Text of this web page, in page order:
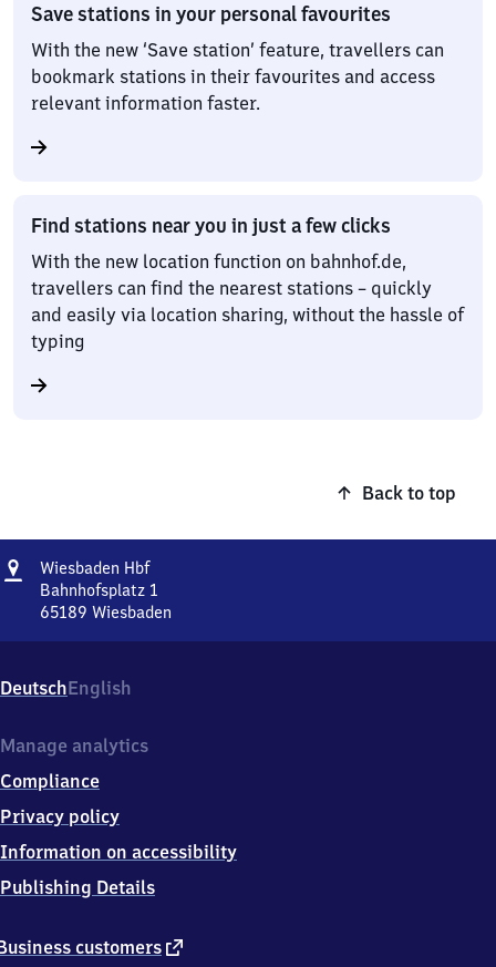
Save stations in your personal favourites
With the new ‘Save station’ feature, travellers can
bookmark stations in their favourites and access
relevant information faster.
Find stations near you in just a few clicks
With the new location function on bahnhof.de,
travellers can find the nearest stations – quickly
and easily via location sharing, without the hassle of
typing
Back to top
Address
Wiesbaden HbfWiesbaden
Hauptbahnhof
Bahnhofsplatz 1
65189 Wiesbaden
Bahnhofsplatz
1,
5
8
9
Wiesbaden
DeutschEnglish
customers external
Manage analytics
Compliance
Privacy policy
Information on accessibility
Publishing Details